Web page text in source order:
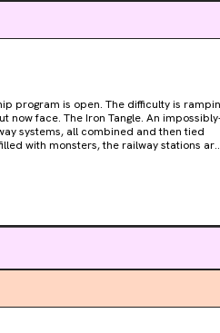
An impossibly-
systems, all combined and then tied
with monsters, the railway stations are
it all may be hidden in the pages of a
of the dungeon.